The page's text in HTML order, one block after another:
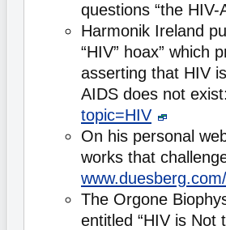
questions “the HIV-
Harmonik Ireland
“HIV” hoax” which
asserting that HIV
AIDS does not exist:
topic=HIV
On his personal
works that
www.duesberg.com/
The Orgone
entitled “HIV is Not